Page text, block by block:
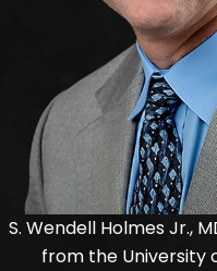
S. Wendell Holmes Jr.,
from the University